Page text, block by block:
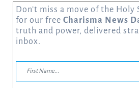
Don’t miss a move of the
for our free Charisma News
truth and power, delivered
inbox.